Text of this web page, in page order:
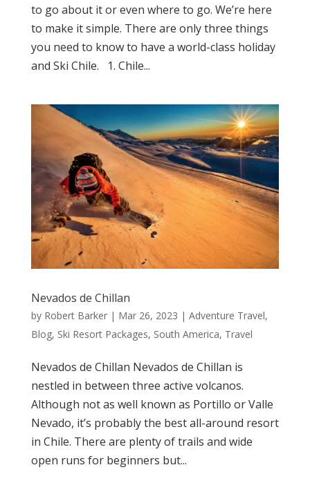
to go about it or even where to go. We’re here
to make it simple. There are only three things
you need to know to have a world-class holiday
and Ski Chile. 1. Chile...
Nevados de Chillan
by Robert Barker| Mar 26, 2023 | Adventure Travel,
Blog, Ski Resort Packages, South America, Travel
Nevados de Chillan Nevados de Chillan is
nestled in between three active volcanos.
Although not as well known as Portillo or Valle
Nevado, it’s probably the best all-around resort
in Chile. There are plenty of trails and wide
open runs for beginners but...